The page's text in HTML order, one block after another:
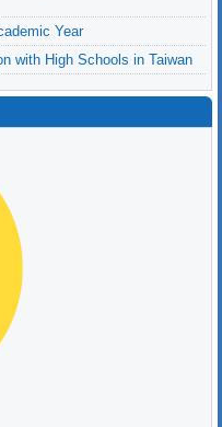
with High Schools in Taiwan
12 Students